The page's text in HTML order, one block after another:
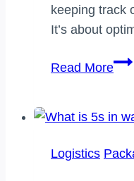
keeping track
It’s about
Read MoreHow
Logistics